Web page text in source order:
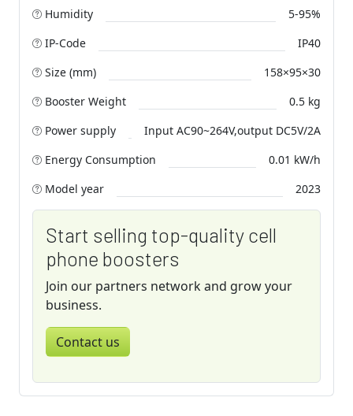
Humidity
5-95%
IP-Code
IP40
Size (mm)
158×95×30
Booster Weight
0.5 kg
Power supply
Input AC90~264V,output DC5V/2A
Energy Consumption
0.01 kW/h
Model year
2023
Start selling top-quality cell
phone boosters
Join our partners network and grow your
business.
Contact us